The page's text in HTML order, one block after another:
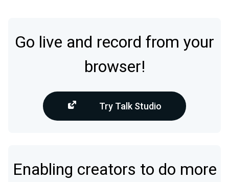
Go live and record from your
browser!
Try Talk Studio
Enabling creators to do more